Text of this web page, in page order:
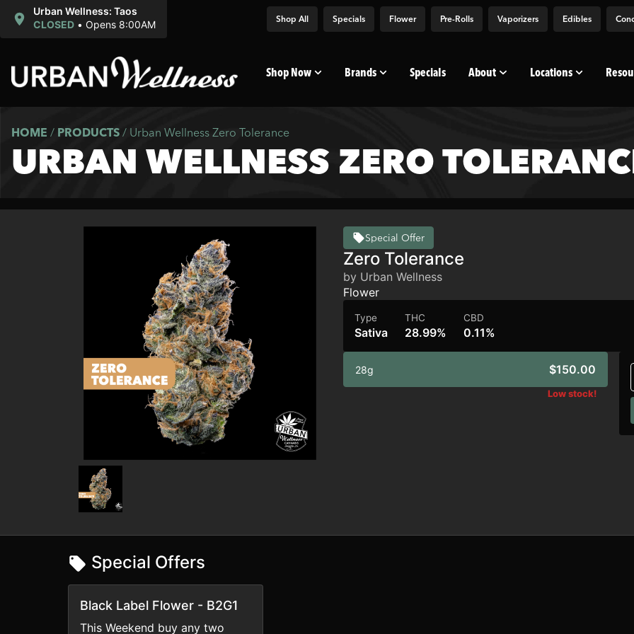
Urban Wellness: Taos
CLOSED • Opens 8:00AM Shop All Specials Flower Pre-Rolls Vaporizers Edibles
Shop Now Brands Specials About Locations
HOME / PRODUCTS / Urban Wellness Zero Tolerance
URBAN WELLNESS ZERO
Special Offer
Zero Tolerance
by Urban Wellness
Flower
Type
Sativa
THC
28.99%
CBD
0.11%
28g $150.00
Low stock!
Special Offers
Black Label Flower - B2G1
This Weekend buy any two